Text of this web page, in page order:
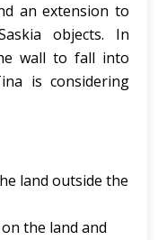
an extension to
objects. In
wall to fall into
is considering
land outside the
the land and